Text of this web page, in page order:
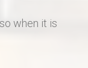
when it is